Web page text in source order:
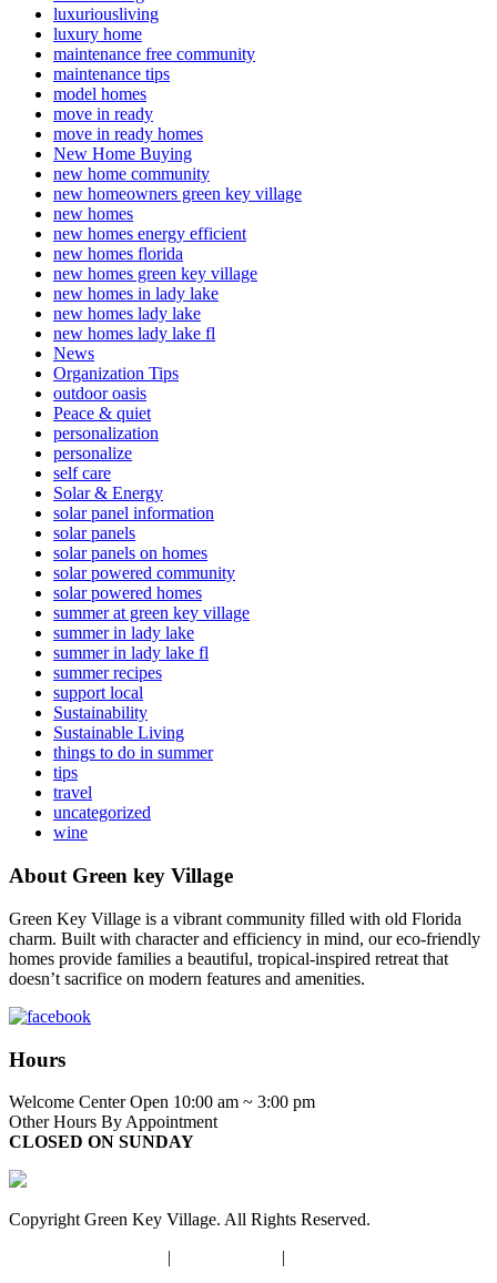
luxuriousliving
luxury home
maintenance free community
maintenance tips
model homes
move in ready
move in ready homes
New Home Buying
new home community
new homeowners green key village
new homes
new homes energy efficient
new homes florida
new homes green key village
new homes in lady lake
new homes lady lake
new homes lady lake fl
News
Organization Tips
outdoor oasis
Peace & quiet
personalization
personalize
self care
Solar & Energy
solar panel information
solar panels
solar panels on homes
solar powered community
solar powered homes
summer at green key village
summer in lady lake
summer in lady lake fl
summer recipes
support local
Sustainability
Sustainable Living
things to do in summer
tips
travel
uncategorized
wine
About Green key Village
Green Key Village is a vibrant community filled with old Florida
charm. Built with character and efficiency in mind, our eco-friendly
homes provide families a beautiful, tropical-inspired retreat that
doesn’t sacrifice on modern features and amenities.
Hours
Welcome Center Open 10:00 am ~ 3:00 pm
Other Hours By Appointment
CLOSED ON SUNDAY
Copyright Green Key Village. All Rights Reserved.
| |